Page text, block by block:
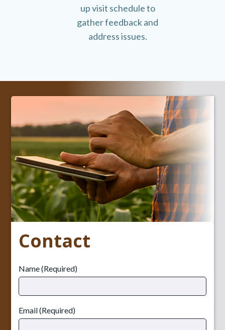
up visit schedule to
gather feedback and
address issues.
Contact
Name (Required)
Email (Required)